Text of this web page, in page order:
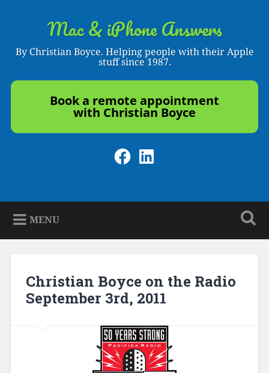
Mac & iPhone Answers
By Christian Boyce. Helping people with their Apple
stuff since 1987.
Book a remote appointment
with Christian Boyce
Facebook
LinkedIn
MENU
Christian Boyce on the Radio
September 3rd, 2011